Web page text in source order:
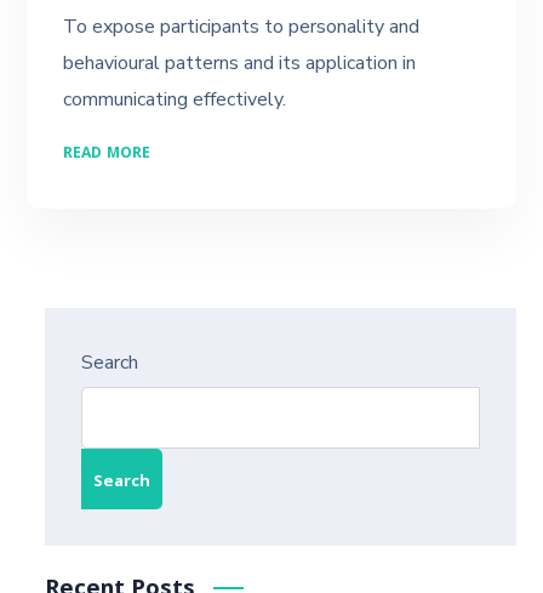
To expose participants to personality and
behavioural patterns and its application in
communicating effectively.
READ MORE
Search
Search